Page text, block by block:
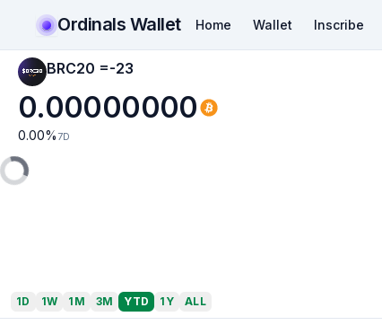
Ordinals Wallet Home Wallet Inscribe
BRC20 =-23
0.00000000
0.00% 7D
1D 1W 1M 3M YTD 1Y ALL